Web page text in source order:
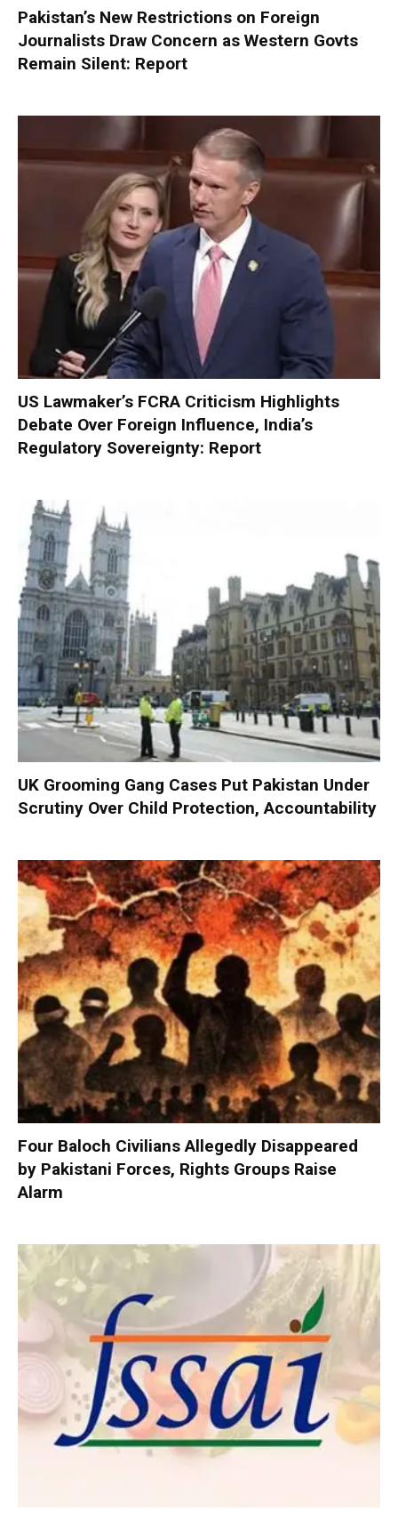
Pakistan’s New Restrictions on Foreign
Journalists Draw Concern as Western Govts
Remain Silent: Report
US Lawmaker’s FCRA Criticism Highlights
Debate Over Foreign Influence, India’s
Regulatory Sovereignty: Report
UK Grooming Gang Cases Put Pakistan Under
Scrutiny Over Child Protection, Accountability
Four Baloch Civilians Allegedly Disappeared
by Pakistani Forces, Rights Groups Raise
Alarm